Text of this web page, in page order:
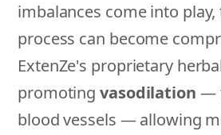
imbalances come into
process can become
ExtenZe's proprietary
promotingvasodilation —
blood vessels — allowing